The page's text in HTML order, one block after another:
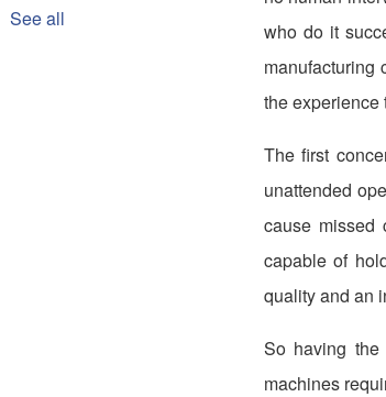
See all
who do it
manufacturing
the experience
The first
unattended
cause missed
capable of
quality and an
So having the
machines